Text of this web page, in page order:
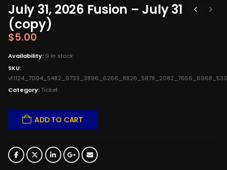
July 31, 2026 Fusion – July 31
(copy)
$5.00
Availability: 9 in stock
SKU:
Category: Ticket
ADD TO CART